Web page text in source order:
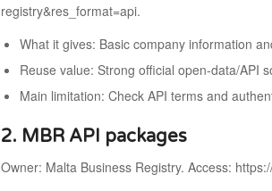
registry&res_format=api.
What it gives: Basic company information
Reuse value: Strong official open-data/API
Main limitation: Check API terms and
2. MBR API packages
Owner: Malta Business Registry. Access: